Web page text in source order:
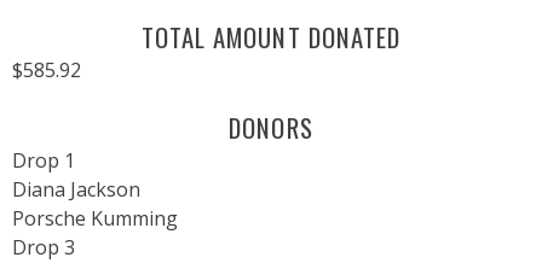
TOTAL AMOUNT DONATED
$585.92
DONORS
Drop 1
Diana Jackson
Porsche Kumming
Drop 3